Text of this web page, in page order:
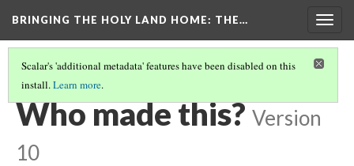
BRINGING THE HOLY LAND HOME: THE…
Scalar's 'additional metadata' features have been disabled on this
install.Learn more.
THE VIRGIN AND CHILD (HUAM 1926.41)
Who made this? Version
10